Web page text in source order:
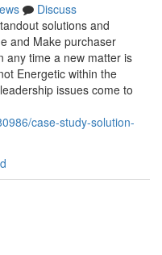
Discuss
solutions and
and Make purchaser
any time a new matter is
Energetic within the
issues come to
case-study-solution-